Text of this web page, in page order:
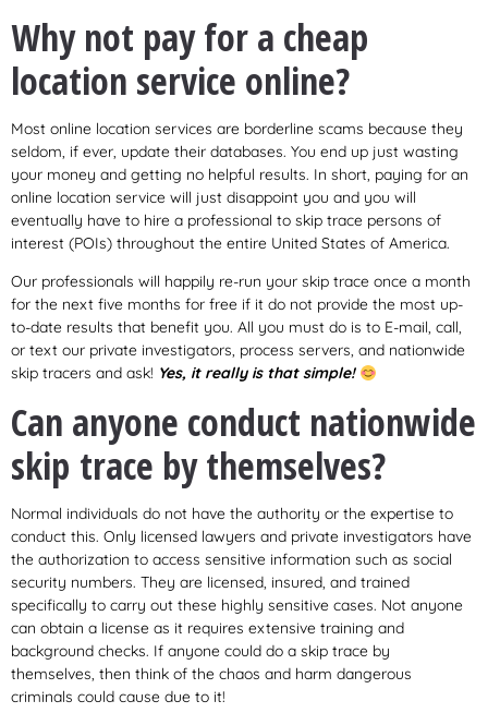
Why not pay for a cheap
location service online?
Most online location services are borderline scams because they
seldom, if ever, update their databases. You end up just wasting
your money and getting no helpful results. In short, paying for an
online location service will just disappoint you and you will
eventually have to hire a professional to skip trace persons of
interest (POIs) throughout the entire United States of America.
Our professionals will happily re-run your skip trace once a month
for the next five months for free if it do not provide the most up-
to-date results that benefit you. All you must do is to E-mail, call,
or text our private investigators, process servers, and nationwide
skip tracers and ask! Yes, it really is that simple!
Can anyone conduct nationwide
skip trace by themselves?
Normal individuals do not have the authority or the expertise to
conduct this. Only licensed lawyers and private investigators have
the authorization to access sensitive information such as social
security numbers. They are licensed, insured, and trained
specifically to carry out these highly sensitive cases. Not anyone
can obtain a license as it requires extensive training and
background checks. If anyone could do a skip trace by
themselves, then think of the chaos and harm dangerous
criminals could cause due to it!